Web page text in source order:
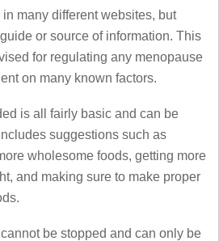
many different websites, but
or source of information. This
for regulating any menopause
on many known factors.
is all fairly basic and can be
suggestions such as
wholesome foods, getting more
and making sure to make proper
be stopped and can only be